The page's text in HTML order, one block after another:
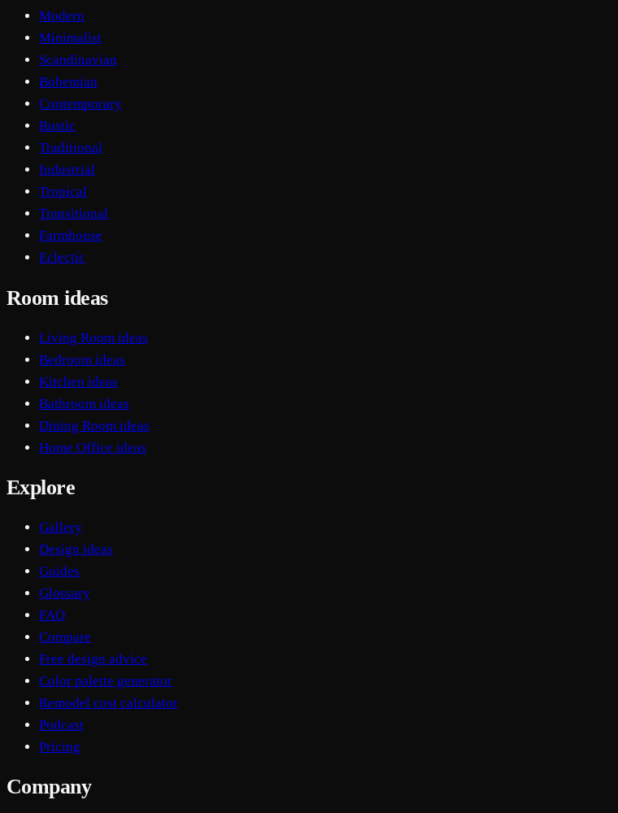
Modern
Minimalist
Scandinavian
Bohemian
Contemporary
Rustic
Traditional
Industrial
Tropical
Transitional
Farmhouse
Eclectic
Room ideas
Living Room ideas
Bedroom ideas
Kitchen ideas
Bathroom ideas
Dining Room ideas
Home Office ideas
Explore
Gallery
Design ideas
Guides
Glossary
FAQ
Compare
Free design advice
Color palette generator
Remodel cost calculator
Podcast
Pricing
Company